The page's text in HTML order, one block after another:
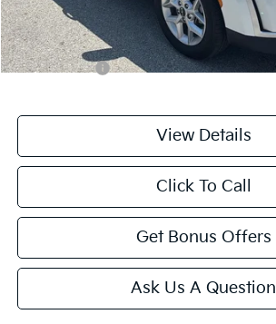
Additional Bonus Offers
Trade N' Save
View Details
Click To Call
Get Bonus Offers
Ask Us A Question